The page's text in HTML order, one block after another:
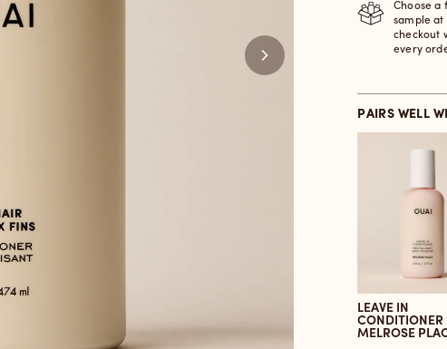
Choose a
sample at
checkout
every
PAIRS WELL
LEAVE IN
CONDITIONER
MELROSE